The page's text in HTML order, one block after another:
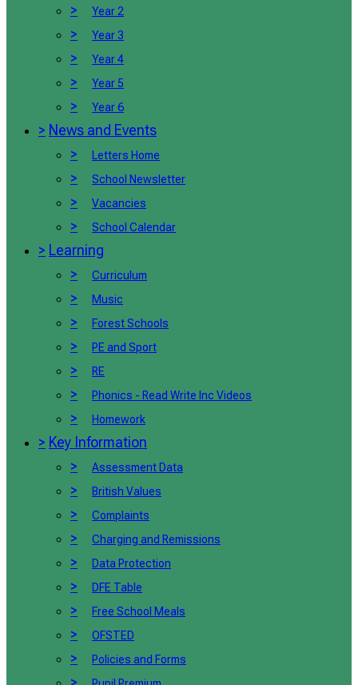
> Year 2
> Year 3
> Year 4
> Year 5
> Year 6
> News and Events
>
Letters Home
> School Newsletter
> Vacancies
> School Calendar
> Learning
>
Curriculum
> Music
> Forest Schools
> PE and Sport
> RE
> Phonics - Read Write Inc Videos
> Homework
> Key Information
>
Assessment Data
> British Values
> Complaints
> Charging and Remissions
> Data Protection
> DFE Table
> Free School Meals
> OFSTED
> Policies and Forms